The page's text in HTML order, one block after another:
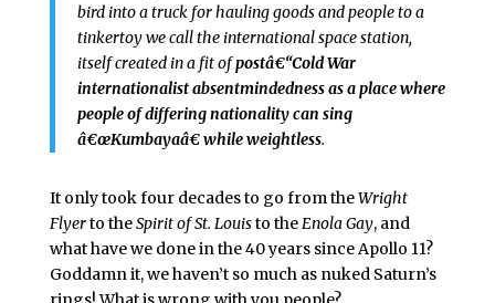
bird into a truck for hauling goods and people to a
tinkertoy we call the international space station,
itself created in a fit ofpostâ€“Cold War
internationalist absentmindedness as a place where
people of differing nationality can sing
â€œKumbayaâ€ while weightless.
It only took four decades to go from theWright
Flyerto theSpirit of St. Louisto theEnola Gay, and
what have we done in the 40 years since Apollo 11?
Goddamn it, we haven’t so much as nuked Saturn’s